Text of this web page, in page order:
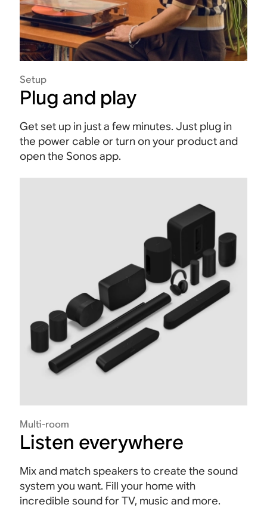
Setup
Plug and play
Get set up in just a few minutes. Just plug in
the power cable or turn on your product and
open the Sonos app.
Multi-room
Listen everywhere
Mix and match speakers to create the sound
system you want. Fill your home with
incredible sound for TV, music and more.